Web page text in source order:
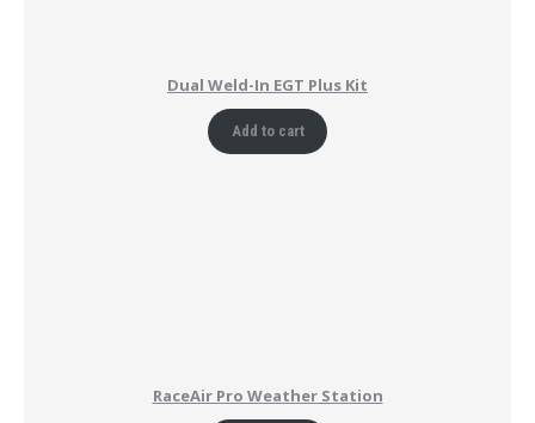
Dual Weld-In EGT Plus Kit
Add to cart
RaceAir Pro Weather Station